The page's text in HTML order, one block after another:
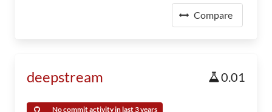
Compare
deepstream 0.01
No commit activity in last 3 years